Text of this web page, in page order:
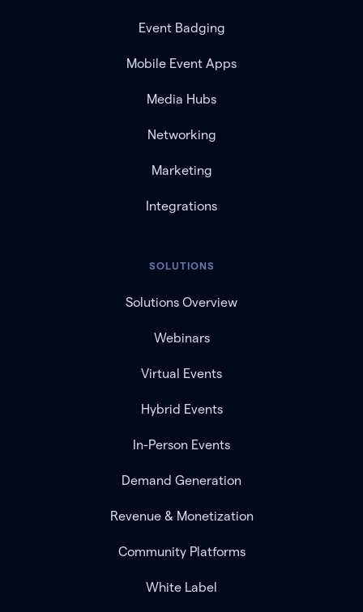
Event Badging
Mobile Event Apps
Media Hubs
Networking
Marketing
Integrations
SOLUTIONS
Solutions Overview
Webinars
Virtual Events
Hybrid Events
In-Person Events
Demand Generation
Revenue & Monetization
Community Platforms
White Label